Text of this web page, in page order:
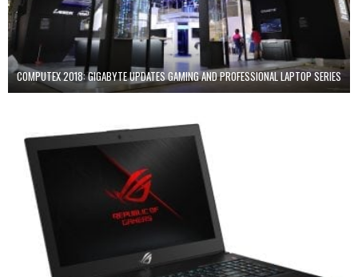
COMPUTEX 2018: GIGABYTE UPDATES GAMING AND PROFESSIONAL LAPTOP SERIES